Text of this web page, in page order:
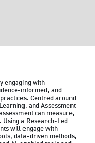
engaging with
informed, and
Centred around
and Assessment
can measure,
a Research-Led
will engage with
data-driven methods,